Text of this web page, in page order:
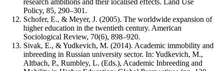
research ambitions and their localised effects. Land Use
Policy, 85, 290–301.
Schofer, E., & Meyer, J. (2005). The worldwide expansion of
higher education in the twentieth century. American
Sociological Review, 70(6), 898–920.
Sivak, E., & Yudkevich, M. (2014). Academic immobility and
inbreeding in Russian university sector. In: Yudkevich, M.,
Altbach, P., Rumbley, L. (Eds.), Academic Inbreeding and